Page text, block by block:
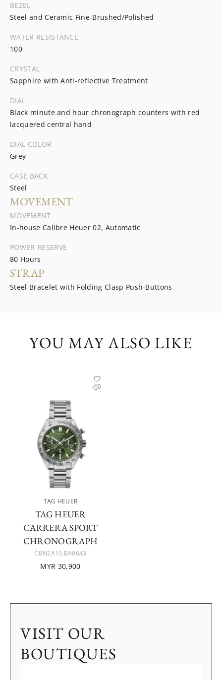
BEZEL
Steel and Ceramic Fine-Brushed/Polished
WATER RESISTANCE
100
CRYSTAL
Sapphire with Anti-reflective Treatment
DIAL
Black minute and hour chronograph counters with red
lacquered central hand
DIAL COLOR
Grey
CASE BACK
Steel
MOVEMENT
MOVEMENT
In-house Calibre Heuer 02, Automatic
POWER RESERVE
80 Hours
STRAP
Steel Bracelet with Folding Clasp Push-Buttons
YOU MAY ALSO LIKE
TAG HEUER
TAG HEUER
CARRERA SPORT
CHRONOGRAPH
CBN2A10.BA0643
MYR 30,900
VISIT OUR
BOUTIQUES